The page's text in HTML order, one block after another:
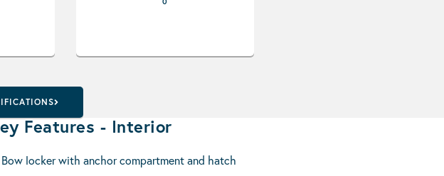
Features - Interior
Bow locker with anchor compartment and hatch